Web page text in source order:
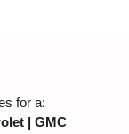
for a:
| GMC